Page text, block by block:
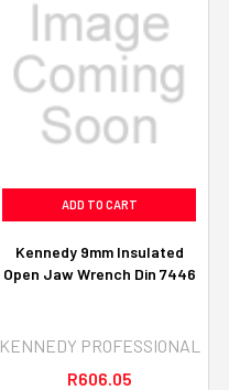
ADD TO CART
Kennedy 9mm Insulated
Open Jaw Wrench Din 7446
KENNEDY PROFESSIONAL
R606.05